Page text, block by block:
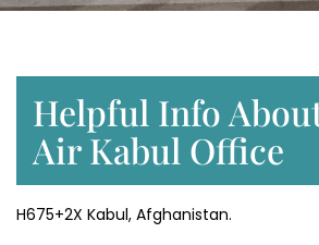
Helpful Info
Air Kabul Office
H675+2X Kabul, Afghanistan.